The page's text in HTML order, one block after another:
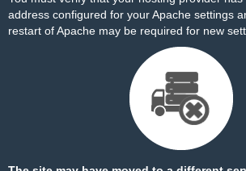
address configured for your Apache settings
restart of Apache may be required for new